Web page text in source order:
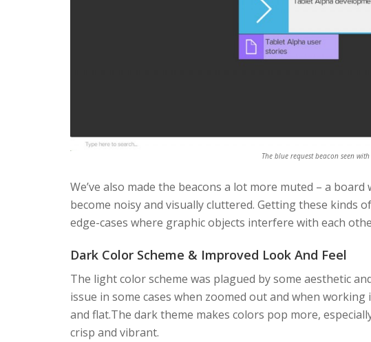
The blue request beacon seen
We’ve also made the beacons a lot more muted – a
become noisy and visually cluttered. Getting these
edge-cases where graphic objects interfere with each
Dark Color Scheme & Improved Look And Feel
The light color scheme was plagued by some aesthetic
issue in some cases when zoomed out and when
and flat.The dark theme makes colors pop more,
crisp and vibrant.